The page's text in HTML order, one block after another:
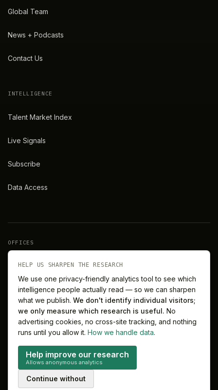
Global Team
News + Podcasts
Contact Us
INTELLIGENCE
Talent Market Index
Live Signals
Subscribe
Data Access
OFFICES
Barcelona Singapore
Melbourne Sydney
2026MitchelLake Group · Talent for Innovation
PrivacyTermsCookie preferences
HELP US SHARPEN THE RESEARCH
We use one privacy-friendly analytics tool to see which
intelligence people actually read — so we can sharpen
what we publish. We don't identify individual visitors;
we only measure which research is useful. No
advertising cookies, no cross-site tracking, and nothing
runs until you allow it. How we handle data.
Help improve our research
Allows anonymous analytics
Continue without